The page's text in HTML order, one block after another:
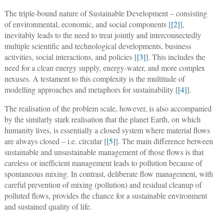
The triple-bound nature of Sustainable Development – consisting
of environmental, economic, and social components [[2]],
inevitably leads to the need to treat jointly and interconnectedly
multiple scientific and technological developments, business
activities, social interactions, and policies [[3]]. This includes the
need for a clean energy supply, energy-water, and more complex
nexuses. A testament to this complexity is the multitude of
modelling approaches and metaphors for sustainability [[4]].
The realisation of the problem scale, however, is also accompanied
by the similarly stark realisation that the planet Earth, on which
humanity lives, is essentially a closed system where material flows
are always closed – i.e. circular [[5]]. The main difference between
sustainable and unsustainable management of those flows is that
careless or inefficient management leads to pollution because of
spontaneous mixing. In contrast, deliberate flow management, with
careful prevention of mixing (pollution) and residual cleanup of
polluted flows, provides the chance for a sustainable environment
and sustained quality of life.